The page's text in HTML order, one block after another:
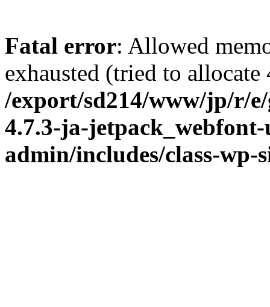
Fatal error: Allowed
exhausted (tried to
/export/sd214/www/jp/r/e/
4.7.3-ja-
admin/includes/class-wp-